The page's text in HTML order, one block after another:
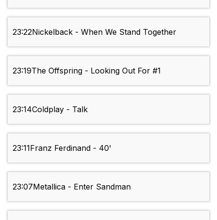
23:22Nickelback - When We Stand Together
23:19The Offspring - Looking Out For #1
23:14Coldplay - Talk
23:11Franz Ferdinand - 40'
23:07Metallica - Enter Sandman